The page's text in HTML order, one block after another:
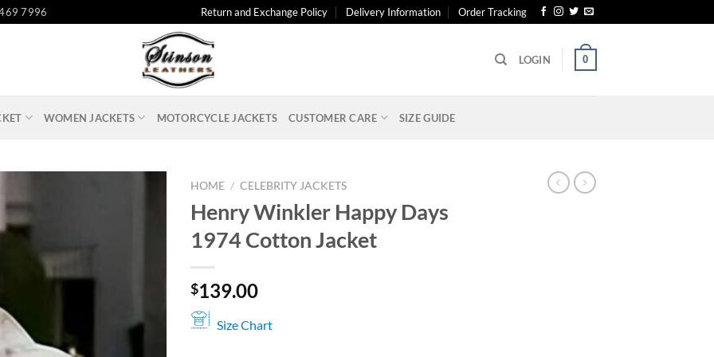
7996 Return and Exchange Policy Delivery Information Order Tracking
LOGIN 0
WOMEN JACKETS MOTORCYCLE JACKETS CUSTOMER CARE SIZE GUIDE
HOME / CELEBRITY JACKETS
Henry Winkler Happy Days
1974 Cotton Jacket
$139.00
Size Chart